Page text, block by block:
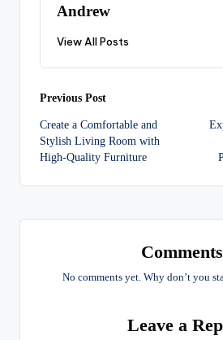
Andrew
View All Posts
Post
navigation
Previous Post
Create a Comfortable and
Stylish Living Room with
High-Quality Furniture
Comments
No comments yet. Why don’t you
Leave a